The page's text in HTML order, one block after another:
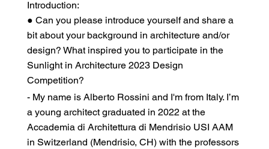
Introduction:
● Can you please introduce yourself and share a
bit about your background in architecture and/or
design? What inspired you to participate in the
Sunlight in Architecture 2023 Design
Competition?
- My name is Alberto Rossini and I'm from Italy. I’m
a young architect graduated in 2022 at the
Accademia di Architettura di Mendrisio USI AAM
in Switzerland (Mendrisio, CH) with the professors